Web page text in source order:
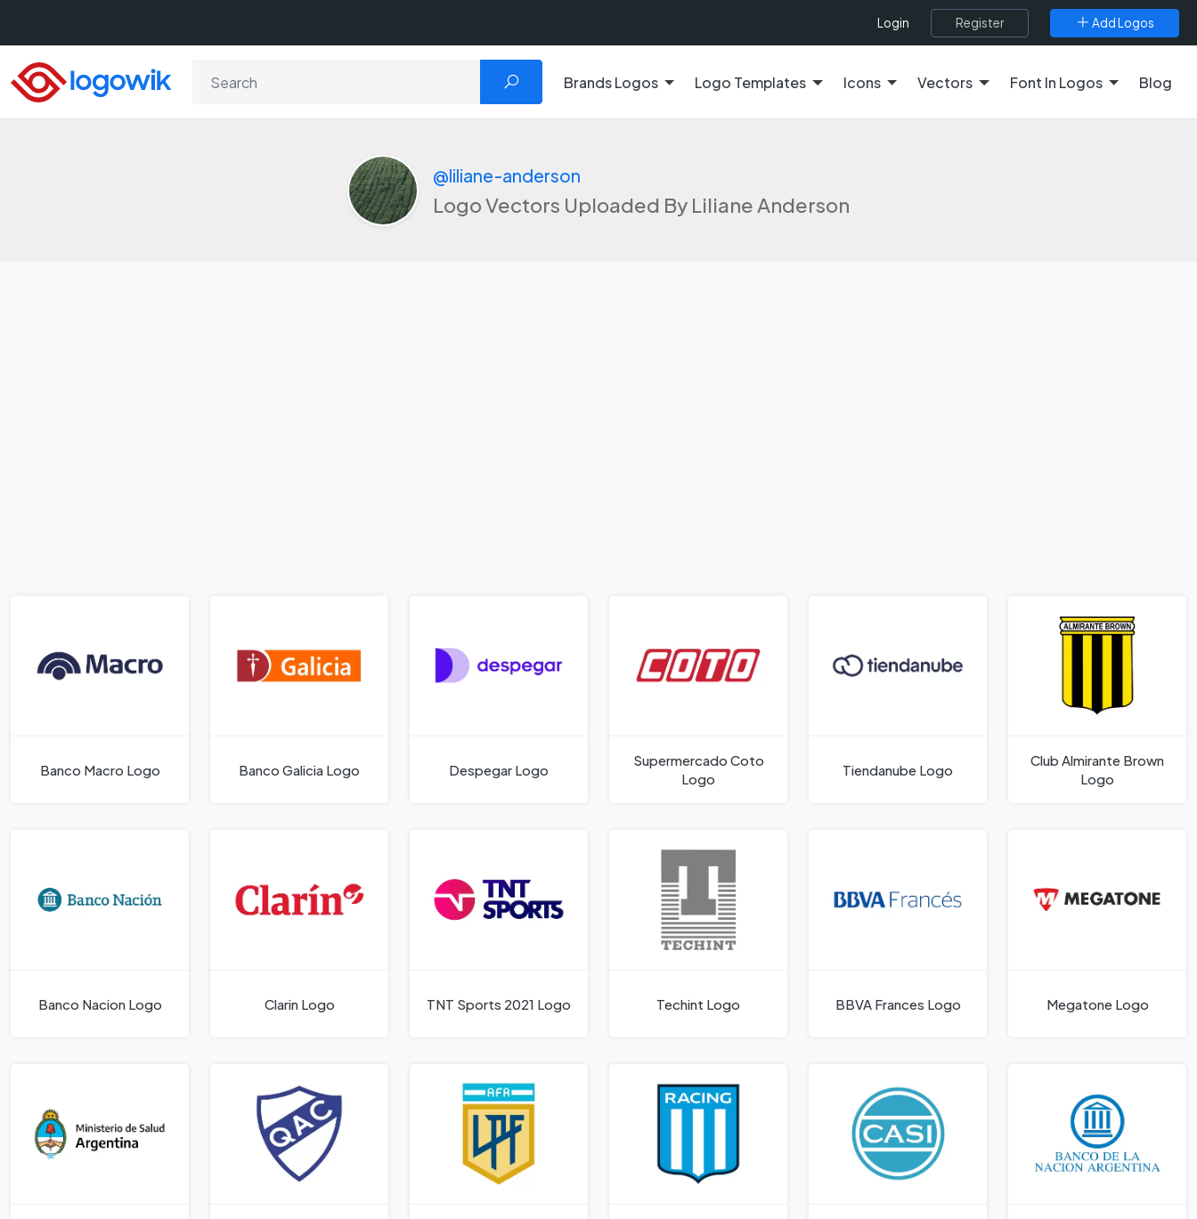
Login Register Add Logos
Brands Logos Logo Templates Icons Vectors Font In Logos Blog
@liliane-anderson
Logo Vectors Uploaded By Liliane Anderson
Banco Macro Logo Banco Galicia Logo Despegar Logo
Supermercado Coto
Logo
Tiendanube Logo
Club Almirante Brown
Logo
Banco Nacion Logo Clari­n Logo TNT Sports 2021 Logo Techint Logo BBVA Frances Logo Megatone Logo